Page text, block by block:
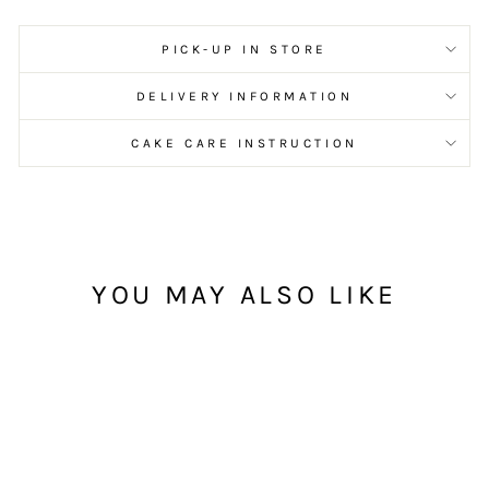
PICK-UP IN STORE
DELIVERY INFORMATION
CAKE CARE INSTRUCTION
YOU MAY ALSO LIKE